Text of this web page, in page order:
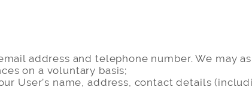
address and telephone number. We may
on a voluntary basis;
User’s name, address, contact details